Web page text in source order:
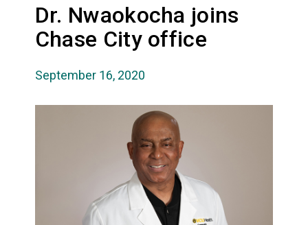
Dr. Nwaokocha joins
Chase City office
September 16, 2020